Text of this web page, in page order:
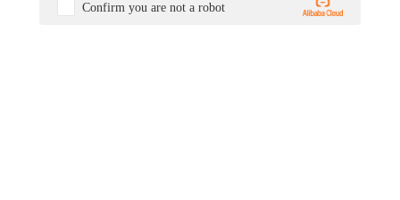
Confirm you are not a robot